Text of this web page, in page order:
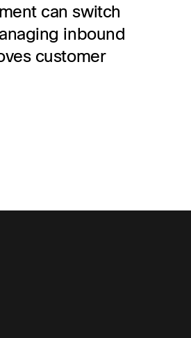
can switch
inbound
customer